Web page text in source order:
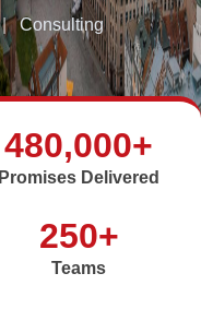
| Consulting
480,000+
Promises Delivered
250+
Teams